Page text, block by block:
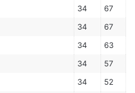
34
67
34
67
34
63
34
57
34
52